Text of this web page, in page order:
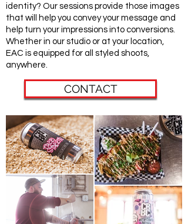
identity? Our sessions provide those images
that will help you convey your message and
help turn your impressions into conversions.
Whether in our studio or at your location,
EAC is equipped for all styled shoots,
anywhere.
CONTACT